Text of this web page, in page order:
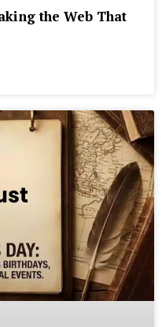
the Web That